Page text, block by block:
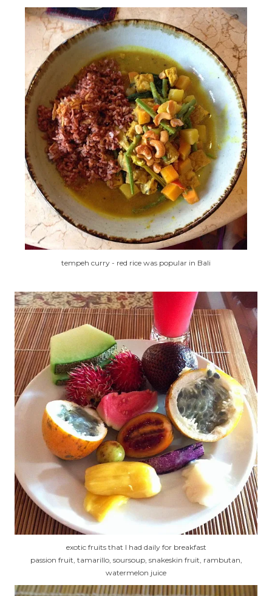
tempeh curry - red rice was popular in Bali
exotic fruits that I had daily for breakfast
passion fruit, tamarillo, soursoup, snakeskin fruit, rambutan,
watermelon juice